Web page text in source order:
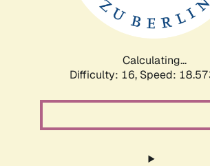
Calculating...
Difficulty: 16, Speed: